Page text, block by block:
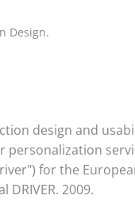
Design.
design and
personalization
for the
2009.